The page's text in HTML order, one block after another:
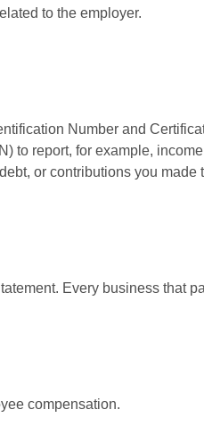
to the employer.
Number and
to report, for example,
or contributions you made
Every business that
compensation.